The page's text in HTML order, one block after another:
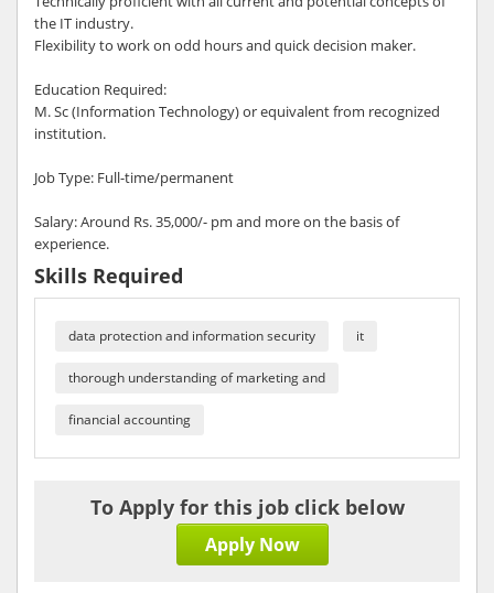
the IT industry.
Flexibility to work on odd hours and quick decision maker.
Education Required:
M. Sc (Information Technology) or equivalent from recognized
institution.
Job Type: Full-time/permanent
Salary: Around Rs. 35,000/- pm and more on the basis of
experience.
Skills Required
data protection and information security it
thorough understanding of marketing and
financial accounting
To Apply for this job click below
Apply Now